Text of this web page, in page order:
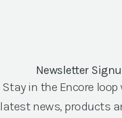
Newsletter
Stay in the Encore
latest news, products